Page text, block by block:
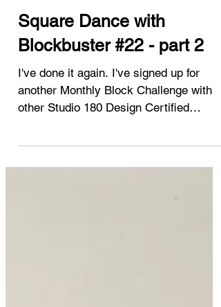
May 16, 2025
Studio 180 Design
Square Dance with
Blockbuster #22 - part 2
Instructors. The...